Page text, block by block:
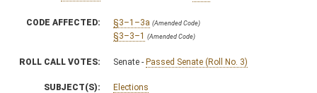
CODE AFFECTED: §3–1–3a (Amended Code)
§3–3–1 (Amended Code)
ROLL CALL VOTES: Senate - Passed Senate (Roll No. 3)
SUBJECT(S): Elections